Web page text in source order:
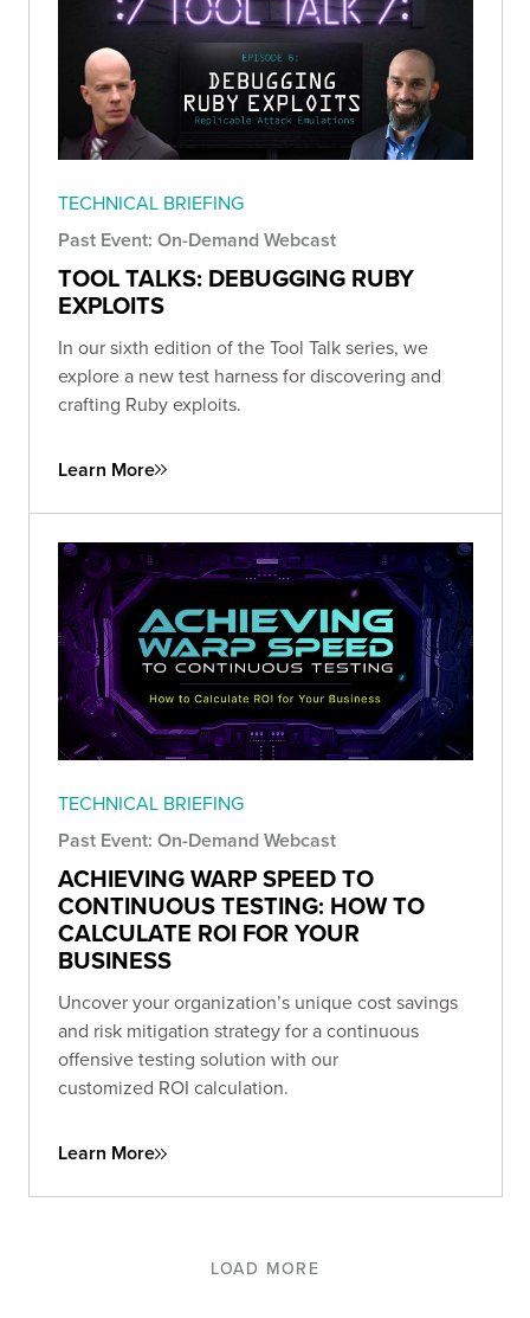
TECHNICAL BRIEFING
Past Event: On-Demand Webcast
TOOL TALKS: DEBUGGING RUBY
EXPLOITS
In our sixth edition of the Tool Talk series, we
explore a new test harness for discovering and
crafting Ruby exploits.
Learn More
TECHNICAL BRIEFING
Past Event: On-Demand Webcast
ACHIEVING WARP SPEED TO
CONTINUOUS TESTING: HOW TO
CALCULATE ROI FOR YOUR
BUSINESS
Uncover your organization’s unique cost savings
and risk mitigation strategy for a continuous
offensive testing solution with our
customized ROI calculation.
Learn More
LOAD MORE